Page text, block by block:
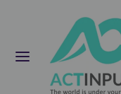
u
United States (USD $)
Search
our